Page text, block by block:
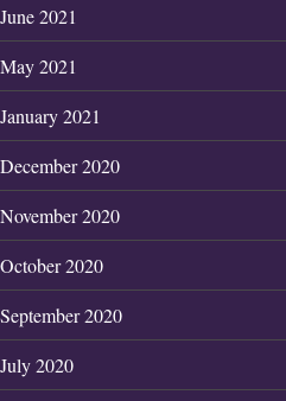
June 2021
May 2021
January 2021
December 2020
November 2020
October 2020
September 2020
July 2020